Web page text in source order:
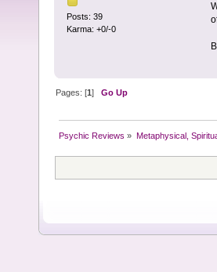
Posts: 39
Karma: +0/-0
Pages: [1]Go Up
Psychic Reviews » Metaphysical,